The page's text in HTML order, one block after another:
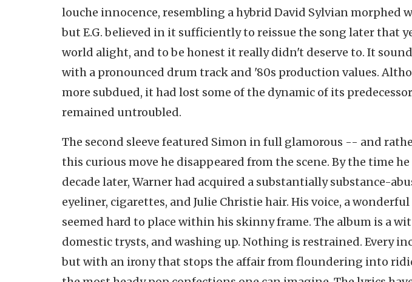
louche innocence, resembling a hybrid David Sylvian morphed
but E.G. believed in it sufficiently to reissue the song later that
world alight, and to be honest it really didn't deserve to. It
with a pronounced drum track and '80s production values.
more subdued, it had lost some of the dynamic of its
remained untroubled.
The second sleeve featured Simon in full glamorous -- and
this curious move he disappeared from the scene. By the time he
decade later, Warner had acquired a substantially substance-
eyeliner, cigarettes, and Julie Christie hair. His voice, a
seemed hard to place within his skinny frame. The album is a
domestic trysts, and washing up. Nothing is restrained. Every
but with an irony that stops the affair from floundering into